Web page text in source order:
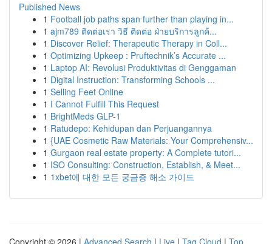
Published News
1 Football job paths span further than playing in...
1 ajm789 ติดต่อเรา วิธี ติดต่อ ฝ่ายบริการลูกค้...
1 Discover Relief: Therapeutic Therapy in Coll...
1 Optimizing Upkeep : Pruftechnik’s Accurate ...
1 Laptop AI: Revolusi Produktivitas di Genggaman
1 Digital Instruction: Transforming Schools ...
1 Selling Feet Online
1 I Cannot Fulfill This Request
1 BrightMeds GLP-1
1 Ratudepo: Kehidupan dan Perjuangannya
1 {UAE Cosmetic Raw Materials: Your Comprehensiv...
1 Gurgaon real estate property: A Complete tutori...
1 ISO Consulting: Construction, Establish, & Meet...
1 1xbet에 대한 모든 궁금증 해소 가이드
Copyright © 2026 | Advanced Search | Live | Tag Cloud | Top